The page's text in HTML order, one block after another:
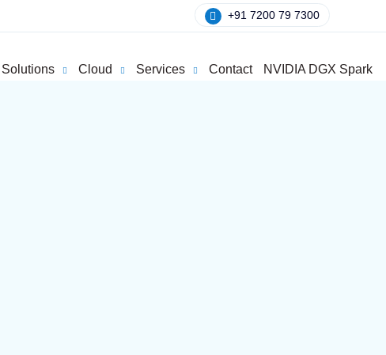
+91 7200 79 7300
Solutions Cloud Services Contact NVIDIA DGX Spark